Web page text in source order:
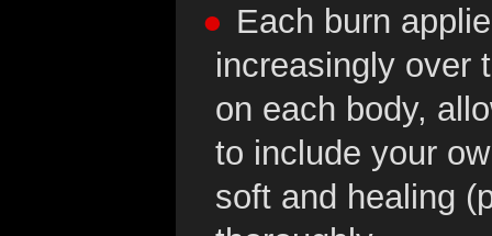
Each burn
increasingly over
on each body,
to include your
soft and healing